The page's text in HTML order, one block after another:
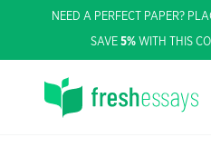
NEED A PERFECT PAPER?
SAVE 5% WITH THIS